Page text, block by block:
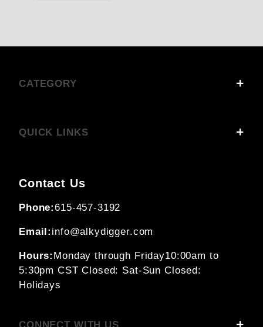
CATEGORY
QUICK LINKS
Contact Us
Phone:615-457-3192
Email: info@alkydigger.com
Hours: Monday through Friday10:00am to
5:30pm CSTClosed: Sat-Sun Closed:
Holidays